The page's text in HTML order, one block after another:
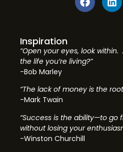
Inspiration
“Open your eyes, look
the life you’re living?”
-Bob Marley
“The lack of money is the
-Mark Twain
“Success is the ability—to
without losing your
-Winston Churchill